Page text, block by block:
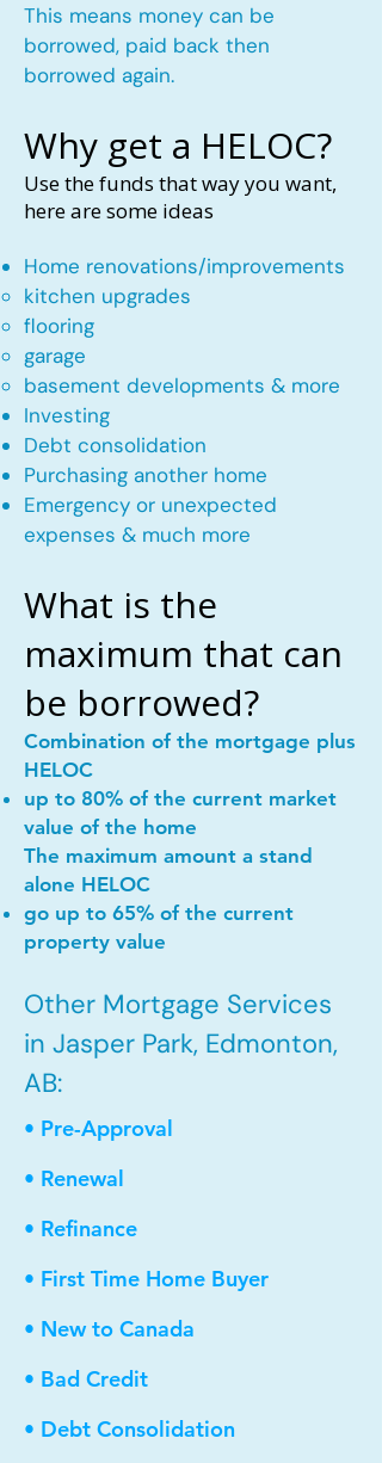
This means money can be
borrowed, paid back then
borrowed again.
Why get a HELOC?
Use the funds that way you want,
here are some ideas
Home renovations/improvements
kitchen upgrades​
flooring
garage
basement developments & more
Investing
Debt consolidation
Purchasing another home
Emergency or unexpected
expenses & much more
What is the
maximum that can
be borrowed?
Combination of the mortgage plus
HELOC
up to 80% of the current market
value of the home
The maximum amount a stand
alone HELOC
go up to 65% of the current
property value
Other Mortgage Services
in Jasper Park, Edmonton,
AB:
• Pre-Approval
• Renewal
• Refinance
• First Time Home Buyer
• New to Canada
• Bad Credit
• Debt Consolidation